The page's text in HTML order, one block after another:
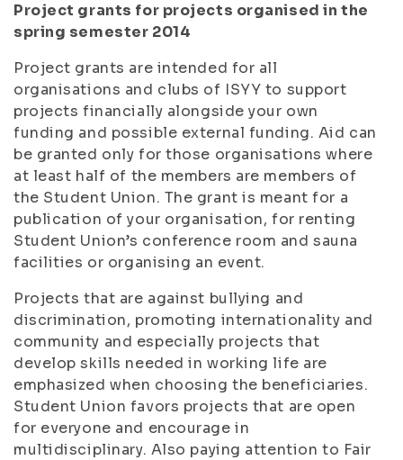
Project grants for projects organised in the
spring semester 2014
Project grants are intended for all
organisations and clubs of ISYY to support
projects financially alongside your own
funding and possible external funding. Aid can
be granted only for those organisations where
at least half of the members are members of
the Student Union. The grant is meant for a
publication of your organisation, for renting
Student Union’s conference room and sauna
facilities or organising an event.
Projects that are against bullying and
discrimination, promoting internationality and
community and especially projects that
develop skills needed in working life are
emphasized when choosing the beneficiaries.
Student Union favors projects that are open
for everyone and encourage in
multidisciplinary. Also paying attention to Fair